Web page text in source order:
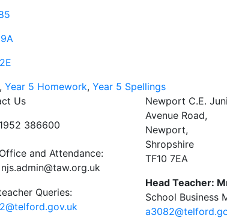
, Year 5 Homework, Year 5 Spellings
Us
386600
Office and Attendance:
njs.admin@taw.org.uk
Queries:
Newport C.E.
Avenue Road,
Newport,
Shropshire
TF10 7EA
Head Teacher:
School Business